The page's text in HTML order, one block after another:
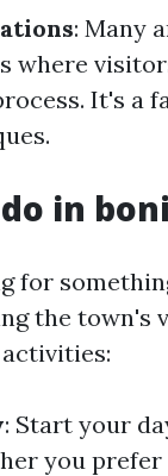
: Many
where
It's a
in
for
the town's
: Start your
you